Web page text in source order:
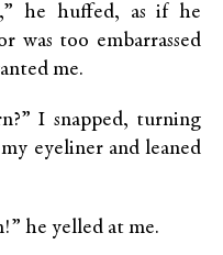
he huffed, as if he
was too embarrassed
me.
I snapped, turning
eyeliner and leaned
he yelled at me.